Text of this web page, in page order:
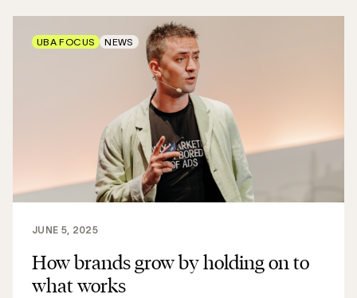
How brands grow by holding on to
what works
JUNE 5, 2025
UBA FOCUS NEWS